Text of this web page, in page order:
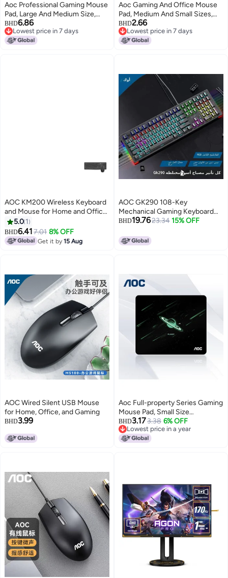
Aoc Professional Gaming Mouse
Pad, Large And Medium Size,
450*400*4mm, Thickened With
Locked Edges, High-density
Fiber, For Keyboard And
BHD6.86
Lowest price in 7 days
Lowest price in 7 days
Aoc Gaming And Office Mouse
Pad, Medium And Small Sizes,
300*250*3mm, For Office
Keyboard, Computer Desk Pad,
M101/93, Black, Mountain And
BHD2.66
Lowest price in 7 days
Lowest price in 7 days
AOC KM200 Wireless Keyboard
and Mouse for Home and Office
- Black
5.0 1
BHD6.417.01 8% OFF
Get it by15 Aug
AOC GK290 108-Key
Mechanical Gaming Keyboard
with RGB Backlight
BHD19.7623.34 15% OFF
AOC Wired Silent USB Mouse
for Home, Office, and Gaming
BHD3.99
Aoc Full-property Series Gaming
Mouse Pad, Small Size
300*250*4mm, Thickened With
Locked Edges, Office Keyboard
Computer Desk Pad, M111/93,
BHD3.173.38 6% OFF
Lowest price in a year
Lowest price in a year